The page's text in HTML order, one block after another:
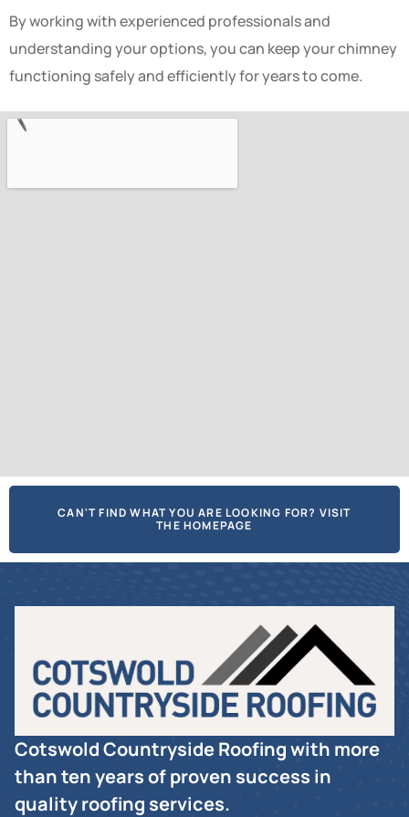
By working with experienced professionals and
understanding your options, you can keep your chimney
functioning safely and efficiently for years to come.
CAN'T FIND WHAT YOU ARE LOOKING FOR? VISIT
THE HOMEPAGE
Cotswold Countryside Roofing with more
than ten years of proven success in
quality roofing services.